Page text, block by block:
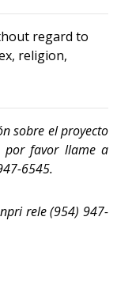
regard to
religion,
sobre el proyecto
por favor llame a
6545.
rele (954) 947-